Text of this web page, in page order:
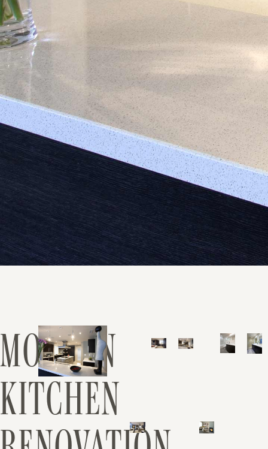
MODERN
KITCHEN